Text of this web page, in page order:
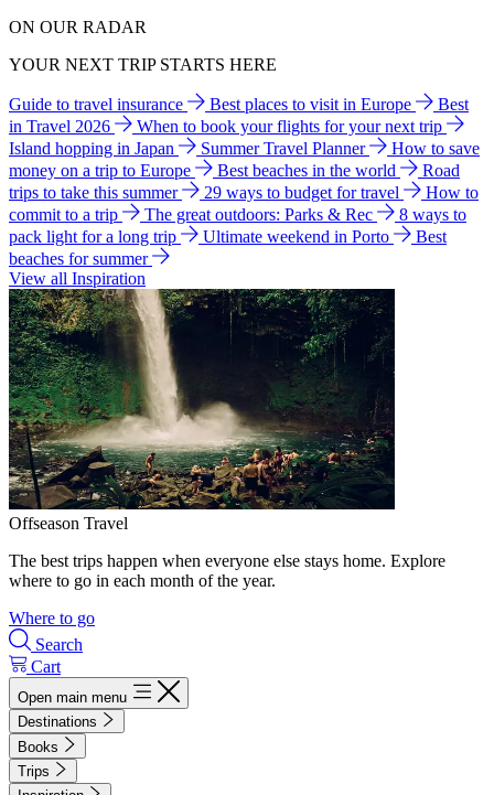
ON OUR RADAR
YOUR NEXT TRIP STARTS HERE
Guide to travel insurance Best places to visit in Europe
Best
in Travel 2026
When to book your flights for your next trip
Island hopping in Japan
Summer Travel Planner
How to save
money on a trip to Europe
Best beaches in the world
Road
trips to take this summer
29 ways to budget for travel
How to
commit to a trip
The great outdoors: Parks & Rec
8 ways to
pack light for a long trip
Ultimate weekend in Porto
Best
beaches for summer
View all Inspiration
Offseason Travel
The best trips happen when everyone else stays home. Explore
where to go in each month of the year.
Where to go
Search
Cart
Open main menu
Destinations
Books
Trips